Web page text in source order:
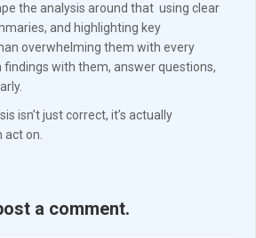
the analysis around that using clear
and highlighting key
overwhelming them with every
findings with them, answer questions,
isn’t just correct, it’s actually
on.
a comment.